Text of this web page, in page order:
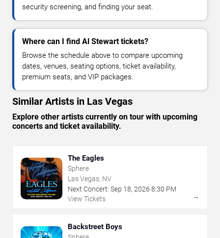
security screening, and finding your seat.
Where can I find Al Stewart tickets?
Browse the schedule above to compare upcoming
dates, venues, seating options, ticket availability,
premium seats, and VIP packages.
Similar Artists in Las Vegas
Explore other artists currently on tour with upcoming
concerts and ticket availability.
The Eagles
Sphere
Las Vegas, NV
Next Concert: Sep 18, 2026 8:30 PM
View Tickets
→
Backstreet Boys